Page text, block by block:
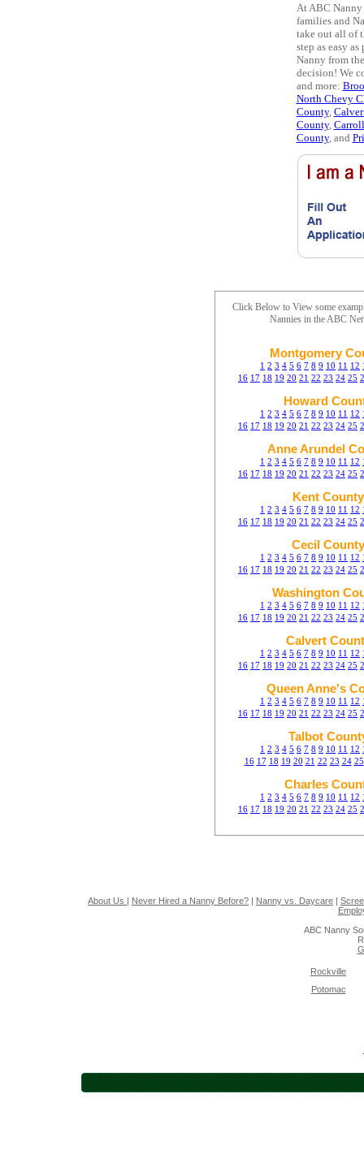
At ABC
families and
take out all of
step as easy
Nanny from
decision! We
and more:
North Chevy
County,
County,
County, and
Click Below to View some
Nannies in the ABC
Montgomery
1 2 3 4 5 6 7 8 9 10 11 12
16 17 18 19 20 21 22 23 24 25
Howard
1 2 3 4 5 6 7 8 9 10 11 12
16 17 18 19 20 21 22 23 24 25
Anne Arundel
1 2 3 4 5 6 7 8 9 10 11 12
16 17 18 19 20 21 22 23 24 25
Kent County
1 2 3 4 5 6 7 8 9 10 11 12
16 17 18 19 20 21 22 23 24 25
Cecil County
1 2 3 4 5 6 7 8 9 10 11 12
16 17 18 19 20 21 22 23 24 25
Washington
1 2 3 4 5 6 7 8 9 10 11 12
16 17 18 19 20 21 22 23 24 25
Calvert
1 2 3 4 5 6 7 8 9 10 11 12
16 17 18 19 20 21 22 23 24 25
Queen Anne's
1 2 3 4 5 6 7 8 9 10 11 12
16 17 18 19 20 21 22 23 24 25
Talbot
1 2 3 4 5 6 7 8 9 10 11 12
16 17 18 19 20 21 22 23 24 25
Charles
1 2 3 4 5 6 7 8 9 10 11 12
16 17 18 19 20 21 22 23 24 25
About Us | Never Hired a Nanny Before? | Nanny vs. Daycare |
ABC Nanny
Rockville
Potomac